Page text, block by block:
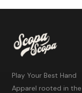
Play Your Best Hand
Apparel rooted in